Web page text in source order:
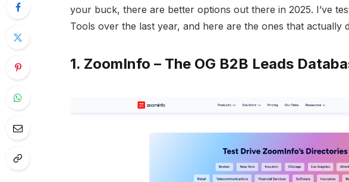
your buck, there are better options out there in 2025. I’ve
Tools over the last year, and here are the ones that actually
1. ZoomInfo – The OG B2B Leads